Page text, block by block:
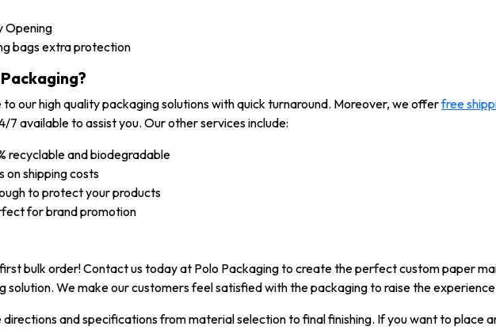
Opening
bags extra protection
to our high quality packaging solutions with quick turnaround. Moreover, we offerfree
7 available to assist you. Our other services include:
recyclable and biodegradable
on shipping costs
to protect your products
for brand promotion
bulk order! Contact us today at Polo Packaging to create the perfect custom paper
solution. We make our customers feel satisfied with the packaging to raise the
and specifications from material selection to final finishing. If you want to place